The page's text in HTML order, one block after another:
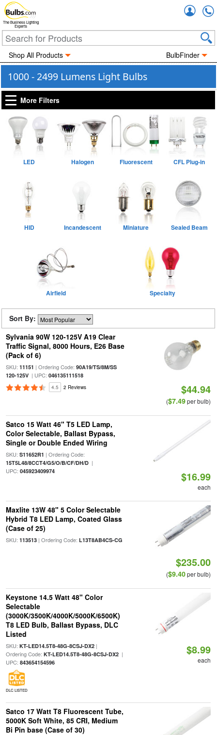
The Business Lighting
Experts
Shop All Products BulbFinder
1000 - 2499 Lumens Light Bulbs
More Filters
LED Halogen Fluorescent CFL Plug-in
HID Incandescent Miniature Sealed Beam
Airfield Specialty
Sort By:
Sylvania 90W 120-125V A19 Clear
Traffic Signal, 8000 Hours, E26 Base
(Pack of 6)
SKU: 11151 | Ordering Code: 90A19/TS/8M/SS
120-125V| UPC: 046135111518
4.5 2 Reviews $44.94
($7.49per bulb)
Satco 15 Watt 46" T5 LED Lamp,
Color Selectable, Ballast Bypass,
Single or Double Ended Wiring
SKU: S11652R1 | Ordering Code:
15T5L48/8CCT4/G5/O/B/CF/DH/D|
UPC: 045923409974 $16.99
each
Maxlite 13W 48" 5 Color Selectable
Hybrid T8 LED Lamp, Coated Glass
(Case of 25)
SKU: 113513| Ordering Code: L13T8AB4CS-CG
$235.00
($9.40per bulb)
Keystone 14.5 Watt 48" Color
Selectable
(3000K/3500K/4000K/5000K/6500K)
T8 LED Bulb, Ballast Bypass, DLC
Listed
SKU: KT-LED14.5T8-48G-8CSJ-DX2|
Ordering Code: KT-LED14.5T8-48G-8CSJ-DX2|
UPC: 843654154596
DLC LISTED
$8.99
each
Satco 17 Watt T8 Fluorescent Tube,
5000K Soft White, 85 CRI, Medium
Bi Pin base (Case of 30)